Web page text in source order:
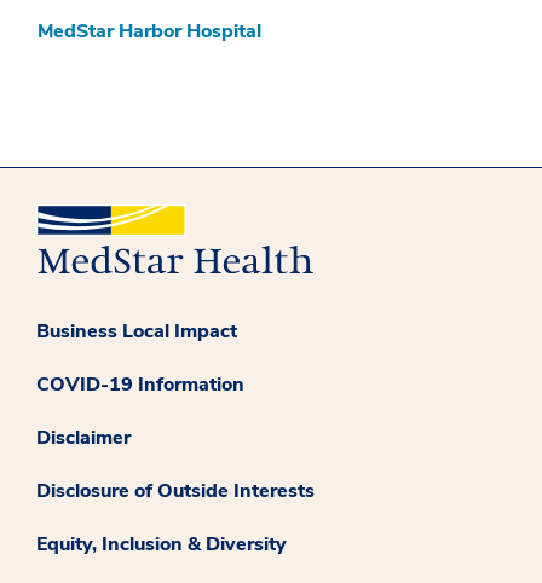
MedStar Harbor Hospital
Business Local Impact
COVID-19 Information
Disclaimer
Disclosure of Outside Interests
Equity, Inclusion & Diversity